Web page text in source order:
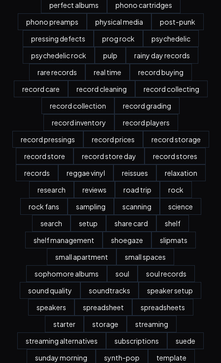
perfect albums
phono cartridges
phono preamps
physical media
post-punk
pressing defects
prog rock
psychedelic
psychedelic rock
pulp
rainy day records
rare records
real time
record buying
record care
record cleaning
record collecting
record collection
record grading
record inventory
record players
record pressings
record prices
record storage
record store
record store day
record stores
records
reggae vinyl reissues
relaxation
research
reviews road trip
rock
rock fans
sampling scanning
science
search
setup share card
shelf
shelf management
shoegaze
slipmats
small apartment
small spaces
sophomore albums
soul
soul records
sound quality
soundtracks
speaker setup
speakers
spreadsheet
spreadsheets
starter
storage
streaming
streaming alternatives
subscriptions
suede
sunday morning
synth-pop
template